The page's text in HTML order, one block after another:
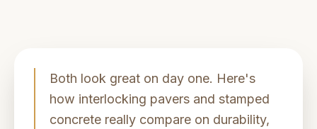
Both look great on day one. Here's
how interlocking pavers and stamped
concrete really compare on durability,